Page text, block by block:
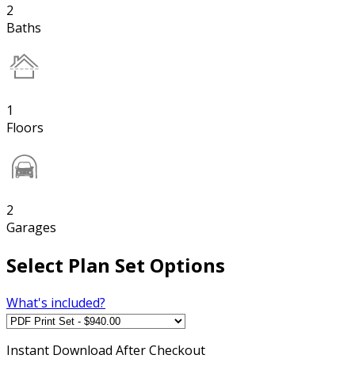
2
Baths
1
Floors
2
Garages
Select Plan Set Options
What's included?
Instant Download After Checkout